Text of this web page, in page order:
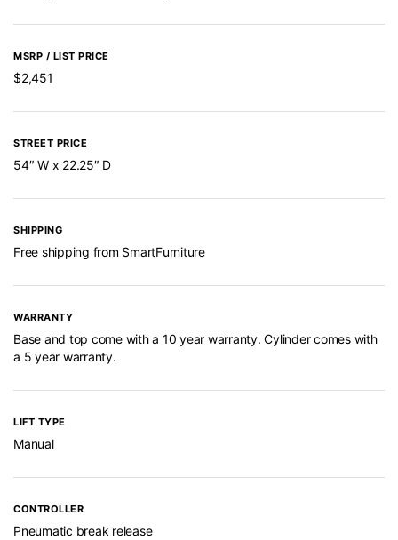
MSRP / LIST PRICE
$2,451
STREET PRICE
54″ W x 22.25″ D
SHIPPING
Free shipping from SmartFurniture
WARRANTY
Base and top come with a 10 year warranty. Cylinder comes with
a 5 year warranty.
LIFT TYPE
Manual
CONTROLLER
Pneumatic break release